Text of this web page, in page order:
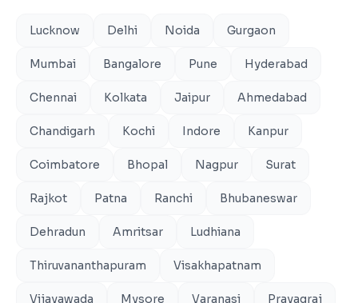
Lucknow Delhi Noida Gurgaon
Mumbai Bangalore Pune Hyderabad
Chennai Kolkata Jaipur Ahmedabad
Chandigarh Kochi Indore Kanpur
Coimbatore Bhopal Nagpur Surat
Rajkot Patna Ranchi Bhubaneswar
Dehradun Amritsar Ludhiana
Thiruvananthapuram Visakhapatnam
Vijayawada Mysore Varanasi Prayagraj